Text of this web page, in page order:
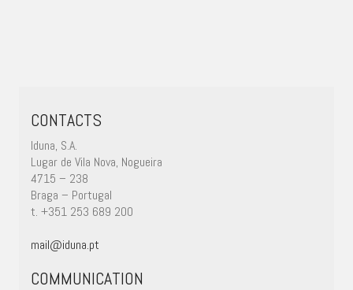
CONTACTS
Iduna, S.A.
Lugar de Vila Nova, Nogueira
4715 – 238
Braga – Portugal
t. +351 253 689 200
mail@iduna.pt
COMMUNICATION